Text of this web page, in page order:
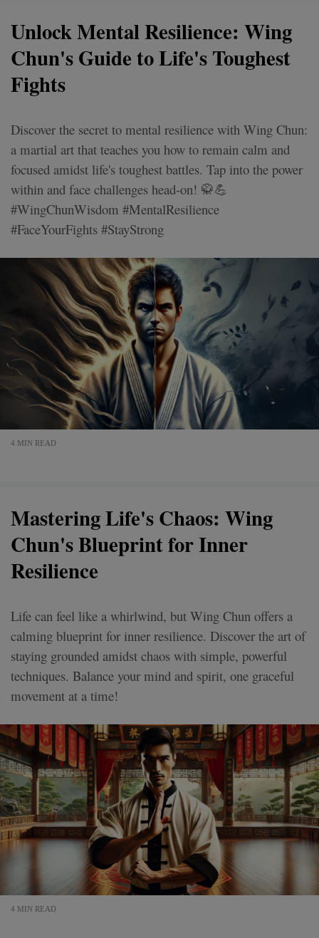
Unlock Mental Resilience: Wing
Chun's Guide to Life's Toughest
Fights
Discover the secret to mental resilience with Wing Chun:
a martial art that teaches you how to remain calm and
focused amidst life's toughest battles. Tap into the power
within and face challenges head-on! 🥋💪
#WingChunWisdom #MentalResilience
#FaceYourFights #StayStrong
4 MIN READ
Mastering Life's Chaos: Wing
Chun's Blueprint for Inner
Resilience
Life can feel like a whirlwind, but Wing Chun offers a
calming blueprint for inner resilience. Discover the art of
staying grounded amidst chaos with simple, powerful
techniques. Balance your mind and spirit, one graceful
movement at a time!
4 MIN READ